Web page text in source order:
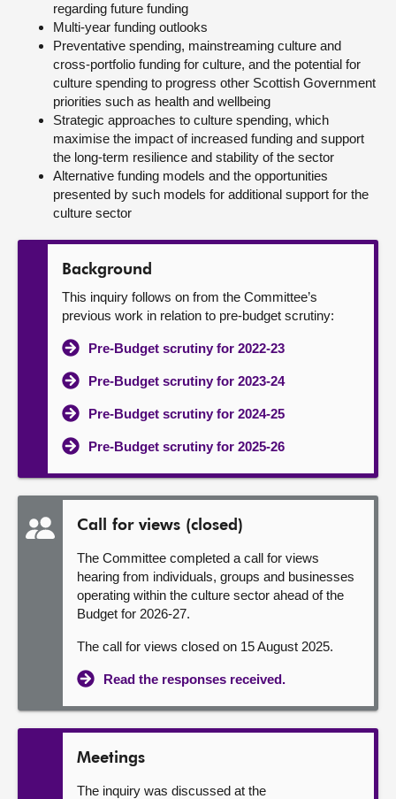
regarding future funding
Multi-year funding outlooks
Preventative spending, mainstreaming culture and
cross-portfolio funding for culture, and the potential for
culture spending to progress other Scottish Government
priorities such as health and wellbeing
Strategic approaches to culture spending, which
maximise the impact of increased funding and support
the long-term resilience and stability of the sector
Alternative funding models and the opportunities
presented by such models for additional support for the
culture sector
Background
This inquiry follows on from the Committee’s
previous work in relation to pre-budget scrutiny:
Pre-Budget scrutiny for 2022-23
Pre-Budget scrutiny for 2023-24
Pre-Budget scrutiny for 2024-25
Pre-Budget scrutiny for 2025-26
Call for views (closed)
The Committee completed a call for views
hearing from individuals, groups and businesses
operating within the culture sector ahead of the
Budget for 2026-27.
The call for views closed on 15 August 2025.
Read the responses received.
Meetings
The inquiry was discussed at the